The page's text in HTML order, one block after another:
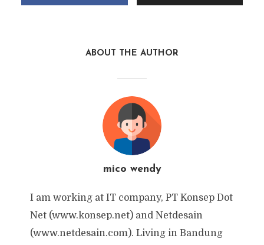
ABOUT THE AUTHOR
mico wendy
I am working at IT company, PT Konsep Dot
Net (www.konsep.net) and Netdesain
(www.netdesain.com). Living in Bandung